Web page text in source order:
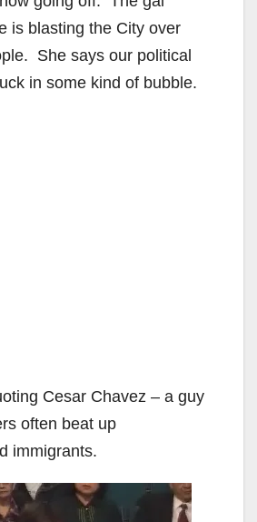
is blasting the City over
She says our political
in some kind of bubble.
Cesar Chavez – a guy
often beat up
immigrants.